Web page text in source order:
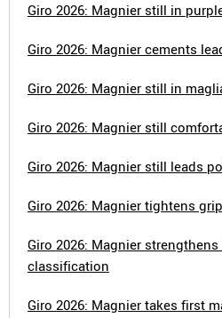
Giro 2026: Magnier still in
Giro 2026: Magnier cements
Giro 2026: Magnier still in
Giro 2026: Magnier still
Giro 2026: Magnier still leads
Giro 2026: Magnier tightens
Giro 2026: Magnier
classification
Giro 2026: Magnier takes first